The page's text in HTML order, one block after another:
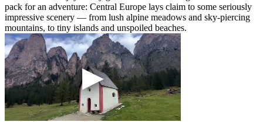
pack for an adventure: Central Europe lays claim to some seriously
impressive scenery — from lush alpine meadows and sky-piercing
mountains, to tiny islands and unspoiled beaches.